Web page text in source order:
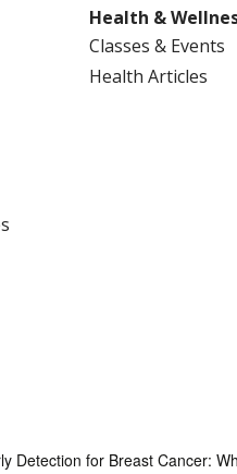
Health &
Classes & Events
Health Articles
Detection for Breast Cancer: